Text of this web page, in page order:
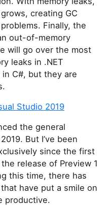
creating GC
Finally, the
out-of-memory
will go over the most
leaks in .NET
in C#, but they are
Studio 2019
the general
But I’ve been
since the first
release of Preview 1
this time, there has
have put a smile on
productive.